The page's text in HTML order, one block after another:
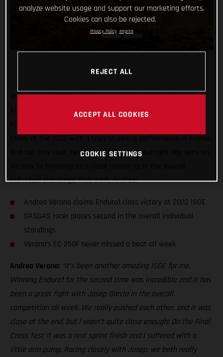
What a year 2022 is shaping up to be for Andrea Verona!
Already crowned Enduro1 World Champion, the GASGAS
And not only that, he also picked up two outright day wins on
individual standings. Nice work, Andrea!
Andrea Verona claims Enduro1 class victory at 2022 ISDE
GASGAS racer places second in the overall individual
standings
Verona’s EC 250F never missed a beat all week
Andrea Verona: “It’s been another amazing ISDE for me.
Winning Enduro1 for the second time was incredible and it has
been a great fight with Josep Garcia in the overall
competition all week. We really pushed each other, and it was
close at the end, but I wasn’t quite close enough! On the Final
Cross Test it was a real sprint finish and I suffered with a
little arm pump. Racing closely with Josep, we both really
analyze website usage and support our marketing efforts.
Cookies can also be rejected.
Privacy Policy Imprint
REJECT ALL
ACCEPT ALL COOKIES
COOKIE SETTINGS